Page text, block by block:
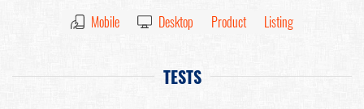
Mobile Desktop Product Listing
TESTS